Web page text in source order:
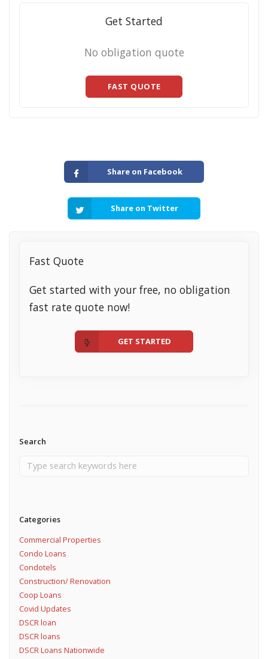
Get Started
No obligation quote
FAST QUOTE
Share on Facebook
Share on Twitter
Fast Quote
Get started with your free, no obligation
fast rate quote now!
GET STARTED
Search
Categories
Commercial Properties
Condo Loans
Condotels
Construction/ Renovation
Coop Loans
Covid Updates
DSCR loan
DSCR loans
DSCR Loans Nationwide